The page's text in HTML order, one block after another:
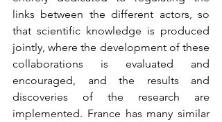
links between the different actors, so
that scientific knowledge is produced
jointly, where the development of these
collaborations is evaluated and
encouraged, and the results and
discoveries of the research are
implemented. France has many similar